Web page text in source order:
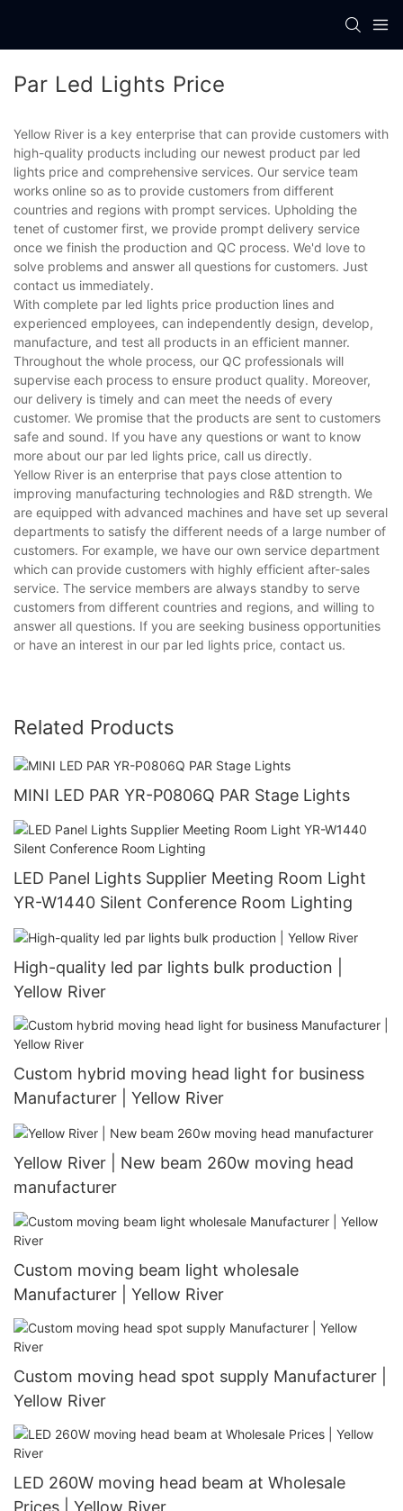
Par Led Lights Price
Yellow River is a key enterprise that can provide customers with
high-quality products including our newest product par led
lights price and comprehensive services. Our service team
works online so as to provide customers from different
countries and regions with prompt services. Upholding the
tenet of customer first, we provide prompt delivery service
once we finish the production and QC process. We'd love to
solve problems and answer all questions for customers. Just
contact us immediately.
With complete par led lights price production lines and
experienced employees, can independently design, develop,
manufacture, and test all products in an efficient manner.
Throughout the whole process, our QC professionals will
supervise each process to ensure product quality. Moreover,
our delivery is timely and can meet the needs of every
customer. We promise that the products are sent to customers
safe and sound. If you have any questions or want to know
more about our par led lights price, call us directly.
Yellow River is an enterprise that pays close attention to
improving manufacturing technologies and R&D strength. We
are equipped with advanced machines and have set up several
departments to satisfy the different needs of a large number of
customers. For example, we have our own service department
which can provide customers with highly efficient after-sales
service. The service members are always standby to serve
customers from different countries and regions, and willing to
answer all questions. If you are seeking business opportunities
or have an interest in our par led lights price, contact us.
Related Products
MINI LED PAR YR-P0806Q PAR Stage Lights
LED Panel Lights Supplier Meeting Room Light
YR-W1440 Silent Conference Room Lighting
High-quality led par lights bulk production |
Yellow River
Custom hybrid moving head light for business
Manufacturer | Yellow River
Yellow River | New beam 260w moving head
manufacturer
Custom moving beam light wholesale
Manufacturer | Yellow River
Custom moving head spot supply Manufacturer |
Yellow River
LED 260W moving head beam at Wholesale